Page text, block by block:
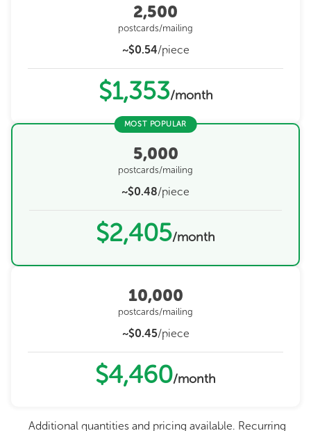
2,500
postcards/mailing
~$0.54/piece
$1,353/month
MOST POPULAR
5,000
postcards/mailing
~$0.48/piece
$2,405/month
10,000
postcards/mailing
~$0.45/piece
$4,460/month
Additional quantities and pricing available. Recurring